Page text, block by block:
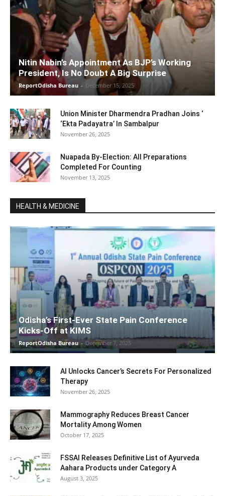
Nitin Nabin’s Appointment As BJP’s Working
President, Is No Doubt A Big Surprise
ReportOdisha Bureau - December 15, 2025
Union Minister Dharmendra Pradhan Joins ‘
‘Ekta Padayatra’ In Sambalpur
November 26, 2025
Nuapada By-Election: All Preparations
Completed For Counting
November 13, 2025
HEALTH & MEDICINE
Odisha’s First-Ever State Pain Conference
Kicks-Off at KIMS
ReportOdisha Bureau - December 7, 2025
AI Unlocks Cancer’s Secrets For Personalized
Therapy
November 26, 2025
Mammography Reduces Breast Cancer
Mortality Among Women
October 17, 2025
FSSAI Releases Definitive List of Ayurveda
Aahara Products under Category A
August 3, 2025